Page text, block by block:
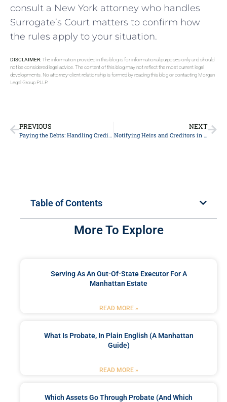
consult a New York attorney who handles
Surrogate’s Court matters to confirm how
the rules apply to your situation.
DISCLAIMER:The information provided in this blog is for informational purposes only and should
not be considered legal advice. The content of this blog may not reflect the most current legal
developments. No attorney-client relationship is formed by reading this blog or contacting Morgan
Legal Group PLLP.
PREVIOUS
Paying the Debts: Handling Creditor Claims in a Manhattan Estate
NEXT
Notifying Heirs and Creditors in Manhattan Probate
Table of Contents
More To Explore
Serving As An Out-Of-State Executor For A
Manhattan Estate
READ MORE »
What Is Probate, In Plain English (A Manhattan
Guide)
READ MORE »
Which Assets Go Through Probate (and Which